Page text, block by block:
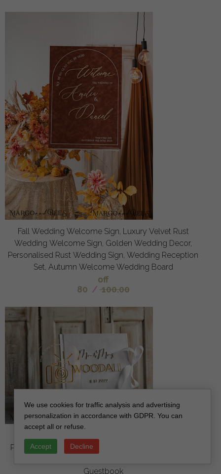
Fall Wedding Welcome Sign, Luxury Velvet Rust
Wedding Welcome Sign, Golden Wedding Decor,
Personalised Rust Wedding Sign, Wedding Reception
Set, Autumn Welcome Wedding Board
off
80 / 100.00
Personalised and sign set, Velvet white Instant Photo
Guestbook
We use cookies for traffic analysis and advertising
personalization in accordance with GDPR. You can
accept all or refuse.
Accept Decline